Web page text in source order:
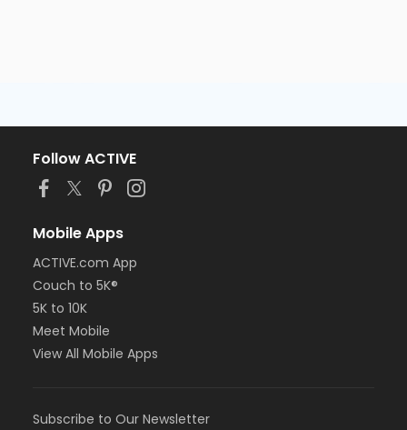
Follow ACTIVE
Mobile Apps
ACTIVE.com App
Couch to 5K®
5K to 10K
Meet Mobile
View All Mobile Apps
Subscribe to Our Newsletter